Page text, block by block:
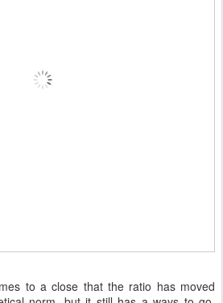
to a close that the ratio has moved